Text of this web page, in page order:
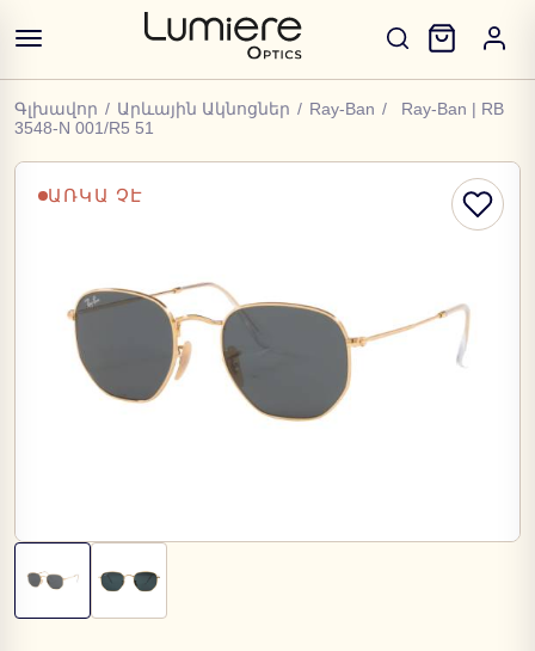
Գլխավոր / Արևային Ակնոցներ / Ray-Ban /
Ray-Ban | RB
3548-N 001/R5 51
ԱՌԿԱ ՉԷ